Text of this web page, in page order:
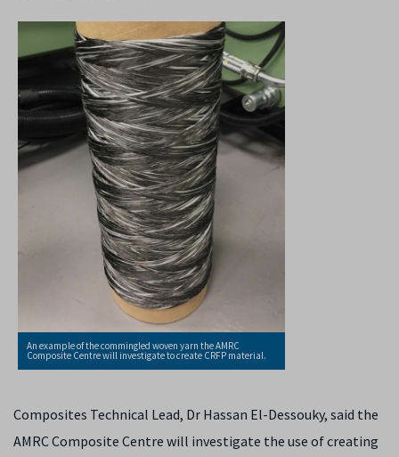
An example of the commingled woven yarn the AMRC
Composite Centre will investigate to create CRFP material.
Composites Technical Lead, Dr Hassan El-Dessouky, said the
AMRC Composite Centre will investigate the use of creating